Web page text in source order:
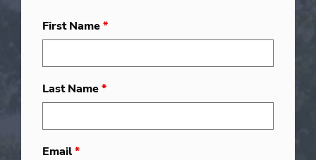
First Name*
Last Name*
Email*